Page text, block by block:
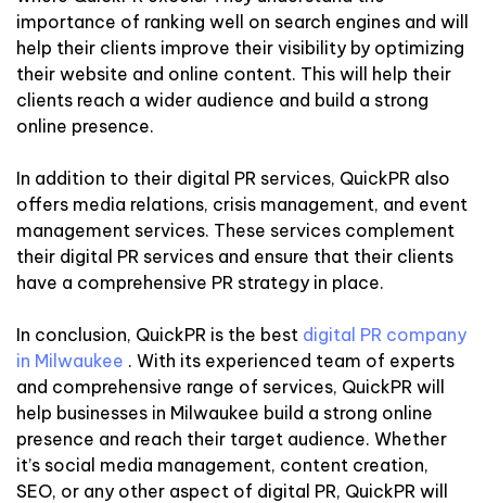
importance of ranking well on search engines and will
help their clients improve their visibility by optimizing
their website and online content. This will help their
clients reach a wider audience and build a strong
online presence.
In addition to their digital PR services, QuickPR also
offers media relations, crisis management, and event
management services. These services complement
their digital PR services and ensure that their clients
have a comprehensive PR strategy in place.
In conclusion, QuickPR is the best digital PR company
in Milwaukee . With its experienced team of experts
and comprehensive range of services, QuickPR will
help businesses in Milwaukee build a strong online
presence and reach their target audience. Whether
it’s social media management, content creation,
SEO, or any other aspect of digital PR, QuickPR will